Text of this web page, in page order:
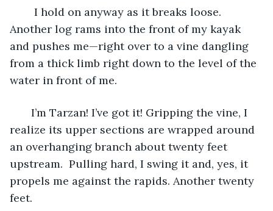
I hold on anyway as it breaks loose.
Another log rams into the front of my kayak
and pushes me—right over to a vine dangling
from a thick limb right down to the level of the
water in front of me.
I’m Tarzan! I’ve got it! Gripping the vine, I
realize its upper sections are wrapped around
an overhanging branch about twenty feet
upstream.  Pulling hard, I swing it and, yes, it
propels me against the rapids. Another twenty
feet.